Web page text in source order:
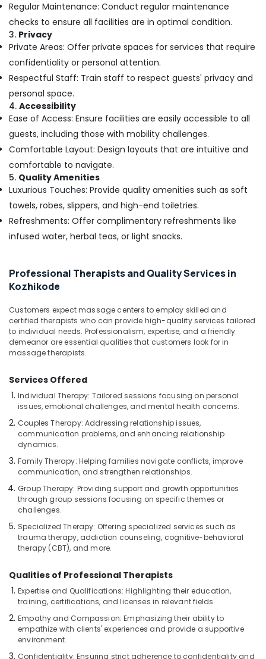
Scrub
in
Kozhikode
for
Body
Waxing
in
Kozhikode
Kerala
Massage
Centers
For
Men
in
Kozhikode
24
Massage
Centers
in
Butterfly
Massage
Centers
in
Scrub
Kozhikode
Ladies
Spas
Kozhikode
Ayurvedic
Massage
Centers
Tissue
Massage
in
Kozhikode
Regular Maintenance: Conduct regular maintenance
checks to ensure all facilities are in optimal condition.
3. Privacy
Private Areas: Offer private spaces for services that require
confidentiality or personal attention.
Respectful Staff: Train staff to respect guests' privacy and
personal space.
4. Accessibility
Ease of Access: Ensure facilities are easily accessible to all
guests, including those with mobility challenges.
Comfortable Layout: Design layouts that are intuitive and
comfortable to navigate.
5. Quality Amenities
Luxurious Touches: Provide quality amenities such as soft
towels, robes, slippers, and high-end toiletries.
Refreshments: Offer complimentary refreshments like
infused water, herbal teas, or light snacks.
Professional Therapists and Quality Services in
Kozhikode
Customers expect massage centers to employ skilled and
certified therapists who can provide high-quality services tailored
to individual needs. Professionalism, expertise, and a friendly
demeanor are essential qualities that customers look for in
massage therapists.
Services Offered
Individual Therapy: Tailored sessions focusing on personal
issues, emotional challenges, and mental health concerns.
Couples Therapy: Addressing relationship issues,
communication problems, and enhancing relationship
dynamics.
Family Therapy: Helping families navigate conflicts, improve
communication, and strengthen relationships.
Group Therapy: Providing support and growth opportunities
through group sessions focusing on specific themes or
challenges.
Specialized Therapy: Offering specialized services such as
trauma therapy, addiction counseling, cognitive-behavioral
therapy (CBT), and more.
Qualities of Professional Therapists
Expertise and Qualifications: Highlighting their education,
training, certifications, and licenses in relevant fields.
Empathy and Compassion: Emphasizing their ability to
empathize with clients' experiences and provide a supportive
environment.
Confidentiality: Ensuring strict adherence to confidentiality and